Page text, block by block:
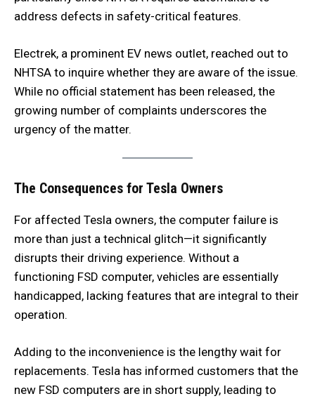
address defects in safety-critical features.
Electrek, a prominent EV news outlet, reached out to
NHTSA to inquire whether they are aware of the issue.
While no official statement has been released, the
growing number of complaints underscores the
urgency of the matter.
The Consequences for Tesla Owners
For affected Tesla owners, the computer failure is
more than just a technical glitch—it significantly
disrupts their driving experience. Without a
functioning FSD computer, vehicles are essentially
handicapped, lacking features that are integral to their
operation.
Adding to the inconvenience is the lengthy wait for
replacements. Tesla has informed customers that the
new FSD computers are in short supply, leading to